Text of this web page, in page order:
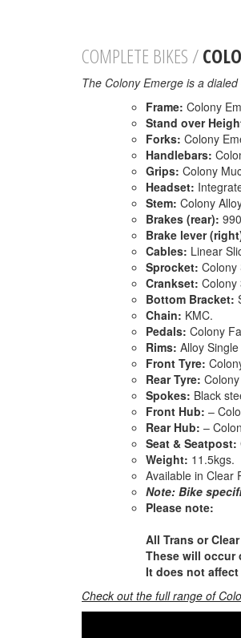
COMPLETE BIKES /
The Colony Emerge is a
Frame: Colony
Stand over
Forks: Colony
Handlebars:
Grips: Colony
Headset:
Stem: Colony
Brakes (rear):
Brake lever
Cables: Linear
Sprocket: Colony
Crankset: Colony
Bottom Bracket:
Chain: KMC.
Pedals: Colony
Rims: Alloy
Front Tyre:
Rear Tyre:
Spokes: Black
Front Hub: –
Rear Hub: –
Seat & Seatpost:
Weight: 11.5kgs.
Available in Clear
Note: Bike
Please note:
All Trans or
These will occur
It does not
Check out the full range of